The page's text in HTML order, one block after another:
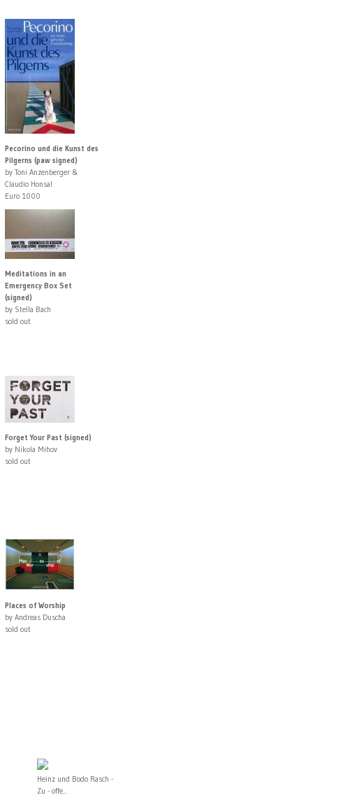
Pecorino und die Kunst des
Pilgerns (paw signed)
by Toni Anzenberger &
Claudio Honsal
Euro 1000
Meditations in an
Emergency Box Set
(signed)
by Stella Bach
sold out
Forget Your Past (signed)
by Nikola Mihov
sold out
Places of Worship
by Andreas Duscha
sold out
Heinz und Bodo Rasch -
Zu - offe...